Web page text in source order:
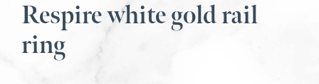
Respire white gold rail
ring